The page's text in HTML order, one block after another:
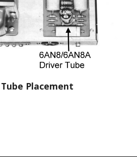
Placement